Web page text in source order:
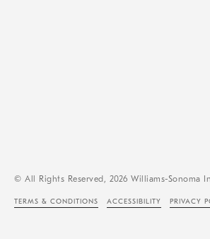
© All Rights Reserved, 2026 Williams-Sonoma
TERMS & CONDITIONS ACCESSIBILITY PRIVACY